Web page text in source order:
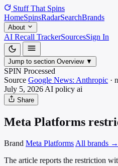
Stuff That Spins
HomeSpinsRadarSearchBrands
About
AI Recall TrackerSourcesSign In
Jump to section Overview ▼
SPIN Processed
Source Google News: Anthropic ·
July 5, 2026 AI policy ai
Share
Meta Platforms
Brand Meta Platforms All brands →
The article reports the restriction